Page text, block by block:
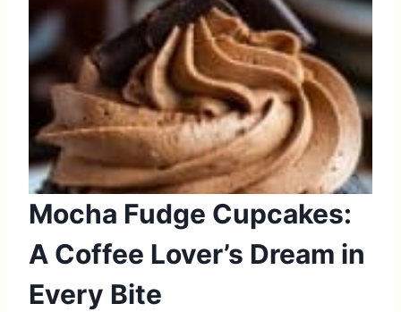
Mocha Fudge Cupcakes:
A Coffee Lover’s Dream in
Every Bite